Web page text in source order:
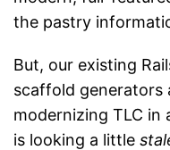
the pastry
But, our existing
scaffold generators
modernizing TLC in
is looking a little